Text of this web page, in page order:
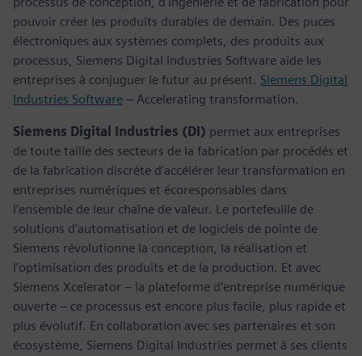
pouvoir créer les produits durables de demain. Des puces
électroniques aux systèmes complets, des produits aux
processus, Siemens Digital Industries Software aide les
entreprises à conjuguer le futur au présent. Siemens Digital
Industries Software – Accelerating transformation.
Siemens Digital Industries (DI) permet aux entreprises
de toute taille des secteurs de la fabrication par procédés et
de la fabrication discrète d’accélérer leur transformation en
entreprises numériques et écoresponsables dans
l’ensemble de leur chaîne de valeur. Le portefeuille de
solutions d’automatisation et de logiciels de pointe de
Siemens révolutionne la conception, la réalisation et
l’optimisation des produits et de la production. Et avec
Siemens Xcelerator – la plateforme d’entreprise numérique
ouverte – ce processus est encore plus facile, plus rapide et
plus évolutif. En collaboration avec ses partenaires et son
écosystème, Siemens Digital Industries permet à ses clients